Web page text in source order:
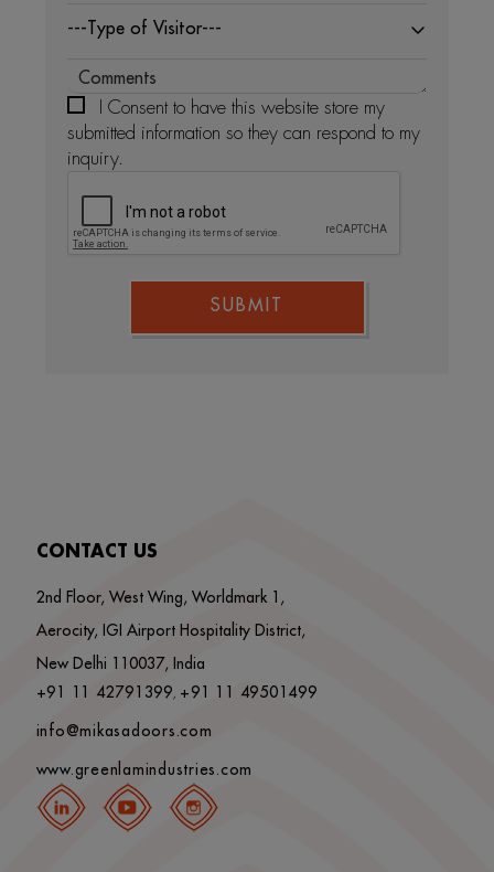
---Type of Visitor---
I Consent to have this website store my
submitted information so they can respond to my
inquiry.
SUBMIT
CONTACT US
2nd Floor, West Wing, Worldmark 1,
Aerocity, IGI Airport Hospitality District,
New Delhi 110037, India
+91 11 42791399, +91 11 49501499
info@mikasadoors.com
www.greenlamindustries.com